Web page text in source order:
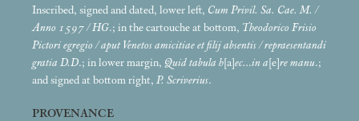
Inscribed, signed and dated, lower left, Cum Privil. Sa. Cae. M. /
Anno 1597 / HG.; in the cartouche at bottom, Theodorico Frisio
Pictori egregio / aput Venetos amicitiae et filij absentis / repraesentandi
gratia D.D.; in lower margin, Quid tabula h[a]ec…in a[e]re manu.;
and signed at bottom right, P. Scriverius.
PROVENANCE